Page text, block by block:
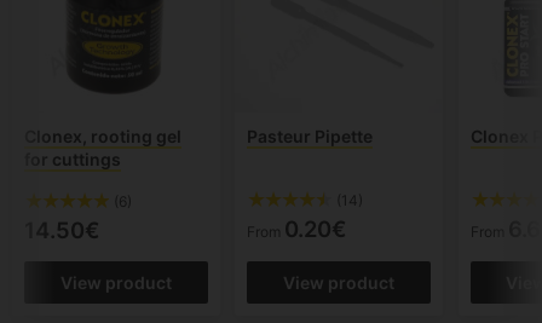
Clonex, rooting gel
for cuttings
(6)
14.50€
View product
Pasteur Pipette
(14)
From 0.20€
View product
Clonex
From